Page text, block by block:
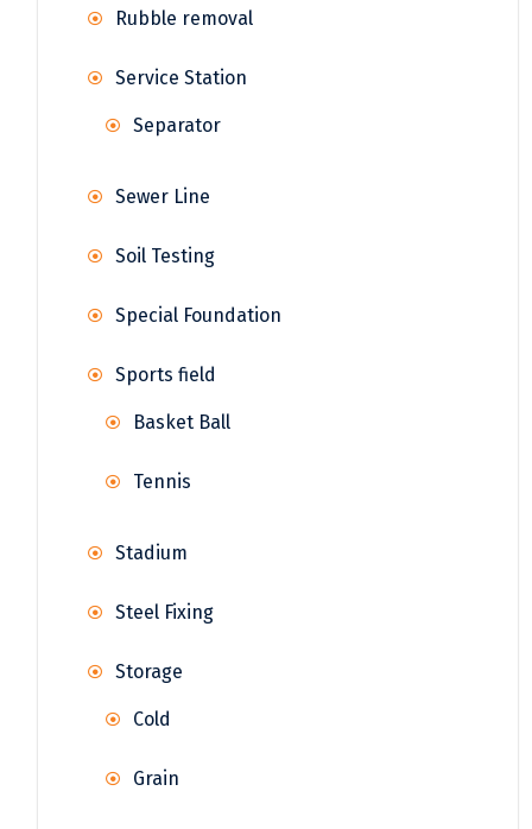
Rubble removal
Service Station
Separator
Sewer Line
Soil Testing
Special Foundation
Sports field
Basket Ball
Tennis
Stadium
Steel Fixing
Storage
Cold
Grain